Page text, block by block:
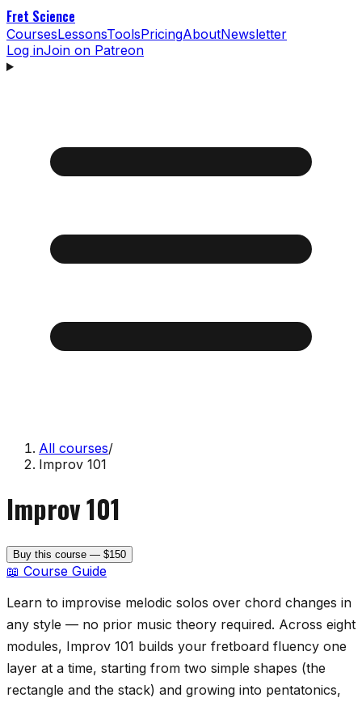
Fret Science
CoursesLessonsToolsPricingAboutNewsletter
Log inJoin on Patreon
All courses/
Improv 101
Improv 101
Buy this course — $150
📖 Course Guide
Learn to improvise melodic solos over chord changes in
any style — no prior music theory required. Across eight
modules, Improv 101 builds your fretboard fluency one
layer at a time, starting from two simple shapes (the
rectangle and the stack) and growing into pentatonics,